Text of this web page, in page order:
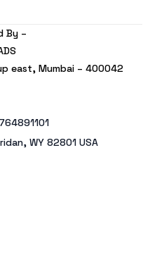
By –
east, Mumbai – 400042
WY 82801 USA